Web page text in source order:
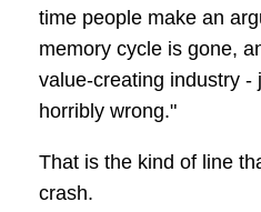
time people make an
memory cycle is gone,
value-creating industry -
horribly wrong."
That is the kind of line
crash.